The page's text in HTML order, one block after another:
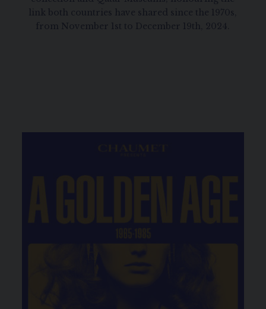
link both countries have shared since the 1970s,
from November 1st to December 19th, 2024.